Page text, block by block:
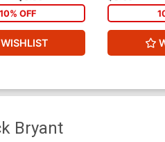
10% OFF
WISHLIST
Bryant